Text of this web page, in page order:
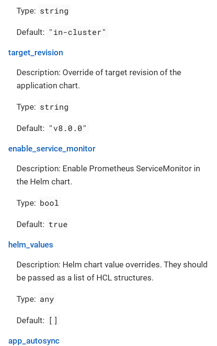
Type: string
Default: "in-cluster"
target_revision
Description: Override of target revision of the
application chart.
Type: string
Default: "v8.0.0"
enable_service_monitor
Description: Enable Prometheus ServiceMonitor in
the Helm chart.
Type: bool
Default: true
helm_values
Description: Helm chart value overrides. They should
be passed as a list of HCL structures.
Type: any
Default: []
app_autosync